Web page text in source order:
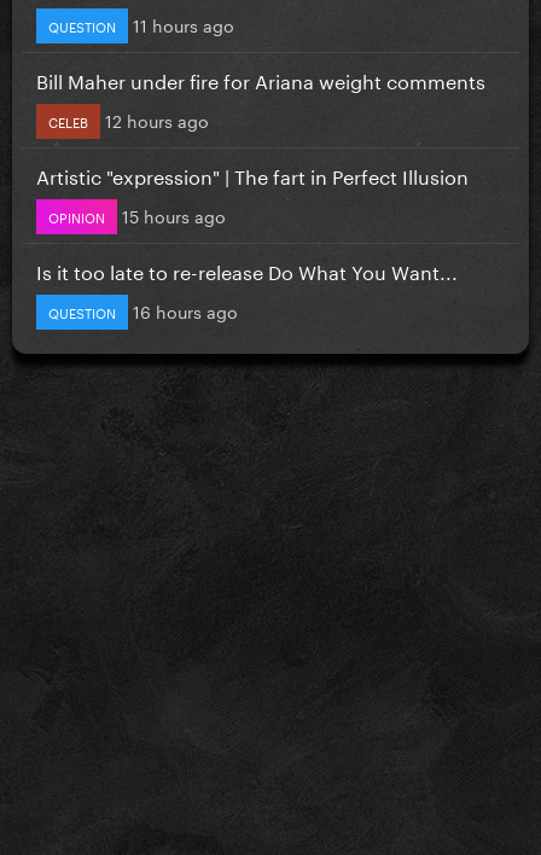
QUESTION 11 hours ago
Bill Maher under fire for Ariana weight comments
CELEB 12 hours ago
Artistic "expression" | The fart in Perfect Illusion
OPINION 15 hours ago
Is it too late to re-release Do What You Want...
QUESTION 16 hours ago